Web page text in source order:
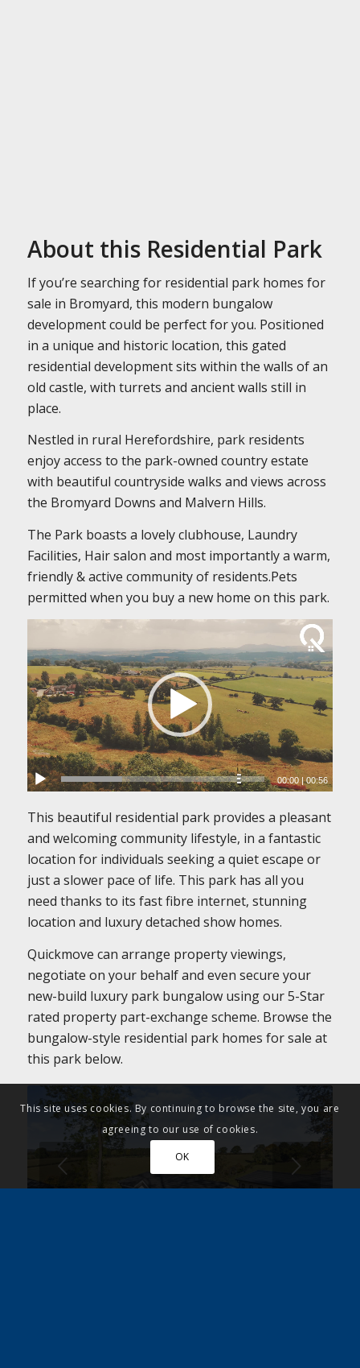
About this Residential Park
If you’re searching for residential park homes for
sale in Bromyard, this modern bungalow
development could be perfect for you. Positioned
in a unique and historic location, this gated
residential development sits within the walls of an
old castle, with turrets and ancient walls still in
place.
Nestled in rural Herefordshire, park residents
enjoy access to the park-owned country estate
with beautiful countryside walks and views across
the Bromyard Downs and Malvern Hills.
The Park boasts a lovely clubhouse, Laundry
Facilities, Hair salon and most importantly a warm,
friendly & active community of residents.Pets
permitted when you buy a new home on this park.
00:00 |00:56
This beautiful residential park provides a pleasant
and welcoming community lifestyle, in a fantastic
location for individuals seeking a quiet escape or
just a slower pace of life. This park has all you
need thanks to its fast fibre internet, stunning
location and luxury detached show homes.
Quickmove can arrange property viewings,
negotiate on your behalf and even secure your
new-build luxury park bungalow using our 5-Star
rated property part-exchange scheme. Browse the
bungalow-style residential park homes for sale at
this park below.
Next
This site uses cookies. By continuing to browse the site, you are
agreeing to our use of cookies.
OK